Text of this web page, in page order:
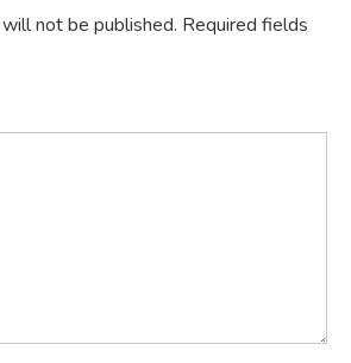
not be published. Required fields